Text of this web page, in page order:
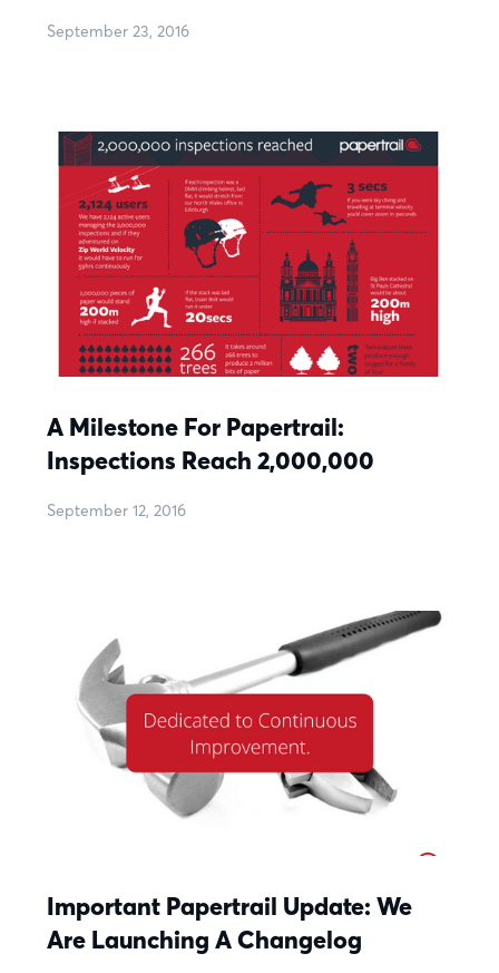
September 23, 2016
A Milestone For Papertrail:
Inspections Reach 2,000,000
September 12, 2016
Important Papertrail Update: We
Are Launching A Changelog